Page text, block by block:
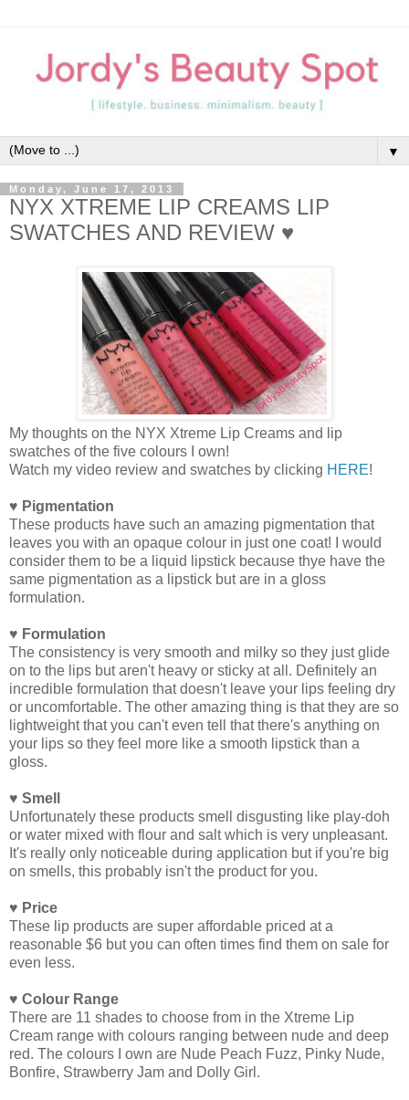
▼
Monday, June 17, 2013
NYX XTREME LIP CREAMS LIP
SWATCHES AND REVIEW ♥
My thoughts on the NYX Xtreme Lip Creams and lip
swatches of the five colours I own!
Watch my video review and swatches by clicking HERE!
♥ Pigmentation
These products have such an amazing pigmentation that
leaves you with an opaque colour in just one coat! I would
consider them to be a liquid lipstick because thye have the
same pigmentation as a lipstick but are in a gloss
formulation.
♥ Formulation
The consistency is very smooth and milky so they just glide
on to the lips but aren't heavy or sticky at all. Definitely an
incredible formulation that doesn't leave your lips feeling dry
or uncomfortable. The other amazing thing is that they are so
lightweight that you can't even tell that there's anything on
your lips so they feel more like a smooth lipstick than a
gloss.
♥ Smell
Unfortunately these products smell disgusting like play-doh
or water mixed with flour and salt which is very unpleasant.
It's really only noticeable during application but if you're big
on smells, this probably isn't the product for you.
♥ Price
These lip products are super affordable priced at a
reasonable $6 but you can often times find them on sale for
even less.
♥ Colour Range
There are 11 shades to choose from in the Xtreme Lip
Cream range with colours ranging between nude and deep
red. The colours I own are Nude Peach Fuzz, Pinky Nude,
Bonfire, Strawberry Jam and Dolly Girl.